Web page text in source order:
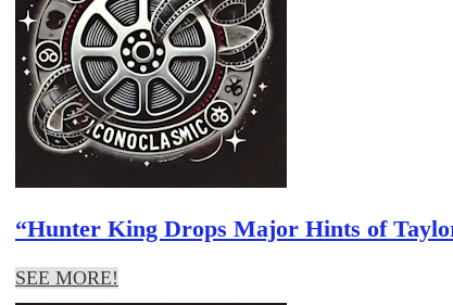
“Hunter King Drops Major Hints of
SEE MORE!